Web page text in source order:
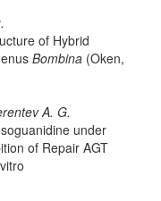
of Hybrid
Bombina (Oken,
A. G.
under
of Repair AGT